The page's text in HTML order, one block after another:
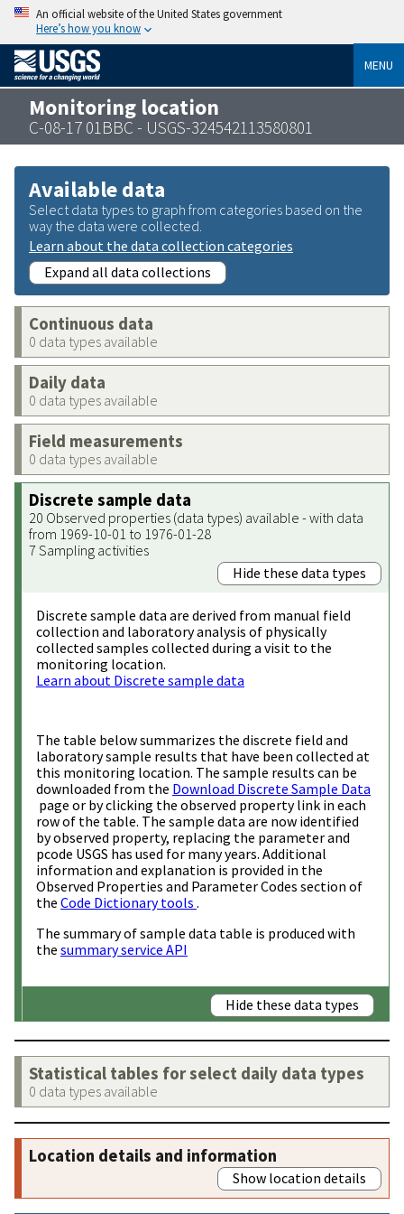
An official website of the United States government
Here’s how you know
MENU
Monitoring location
C-08-17 01BBC - USGS-324542113580801
Available data
Select data types to graph from categories based on the
way the data were collected.
Learn about the data collection categories
Expand all data collections
Continuous data
0 data types available
Daily data
0 data types available
Field measurements
0 data types available
Discrete sample data
20 Observed properties (data types) available - with data
from 1969-10-01 to 1976-01-28
7 Sampling activities
Hide these data types
Discrete sample data are derived from manual field
collection and laboratory analysis of physically
collected samples collected during a visit to the
monitoring location.
Learn about Discrete sample data
The table below summarizes the discrete field and
laboratory sample results that have been collected at
this monitoring location. The sample results can be
downloaded from the Download Discrete Sample Data
page or by clicking the observed property link in each
row of the table. The sample data are now identified
by observed property, replacing the parameter and
pcode USGS has used for many years. Additional
information and explanation is provided in the
Observed Properties and Parameter Codes section of
the Code Dictionary tools .
The summary of sample data table is produced with
the summary service API
Hide these data types
Statistical tables for select daily data types
0 data types available
Location details and information
Show location details